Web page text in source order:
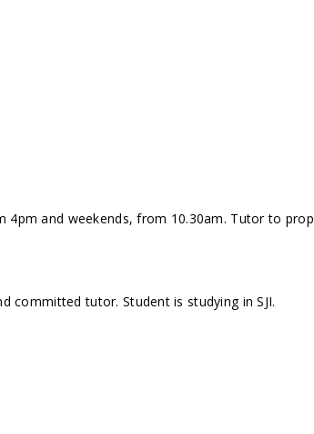
4pm and weekends, from 10.30am. Tutor to
committed tutor. Student is studying in SJI.